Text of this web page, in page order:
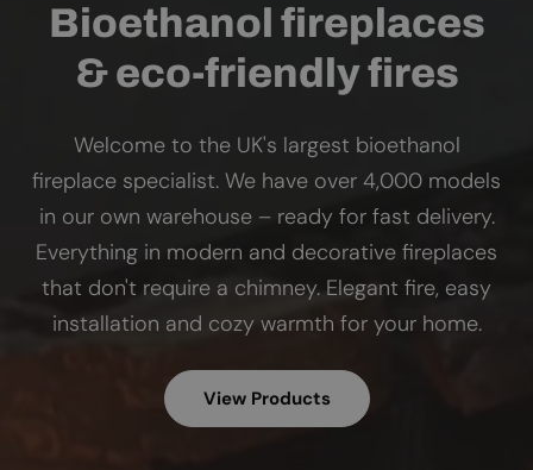
Bioethanol fireplaces
& eco-friendly fires
Welcome to the UK's largest bioethanol
fireplace specialist. We have over 4,000 models
in our own warehouse – ready for fast delivery.
Everything in modern and decorative fireplaces
that don't require a chimney. Elegant fire, easy
installation and cozy warmth for your home.
View Products